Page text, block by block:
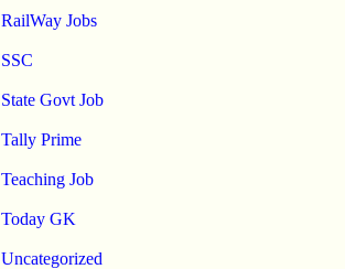
RailWay Jobs
SSC
State Govt Job
Tally Prime
Teaching Job
Today GK
Uncategorized